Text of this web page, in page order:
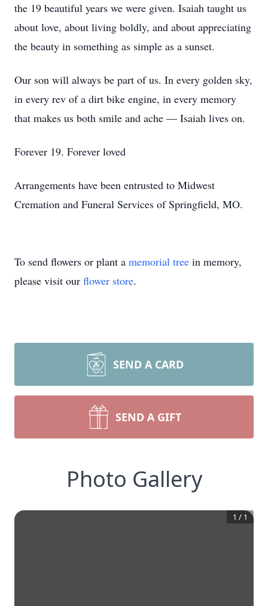
the 19 beautiful years we were given. Isaiah taught us
about love, about living boldly, and about appreciating
the beauty in something as simple as a sunset.
Our son will always be part of us. In every golden sky,
in every rev of a dirt bike engine, in every memory
that makes us both smile and ache — Isaiah lives on.
Forever 19. Forever loved
Arrangements have been entrusted to Midwest
Cremation and Funeral Services of Springfield, MO.
To send flowers or plant a memorial tree in memory,
please visit our flower store.
SEND A CARD
SEND A GIFT
Photo Gallery
1 / 1